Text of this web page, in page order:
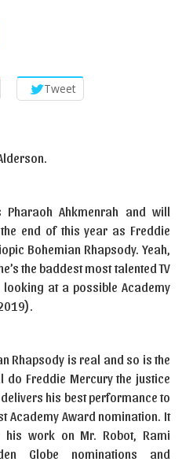
Tweet
Ahkmenrah and will
end of this year as Freddie
Bohemian Rhapsody. Yeah,
the baddest most talented TV
at a possible Academy
Rhapsody is real and so is the
Freddie Mercury the justice
his best performance to
Academy Award nomination. It
work on Mr. Robot, Rami
Globe nominations and